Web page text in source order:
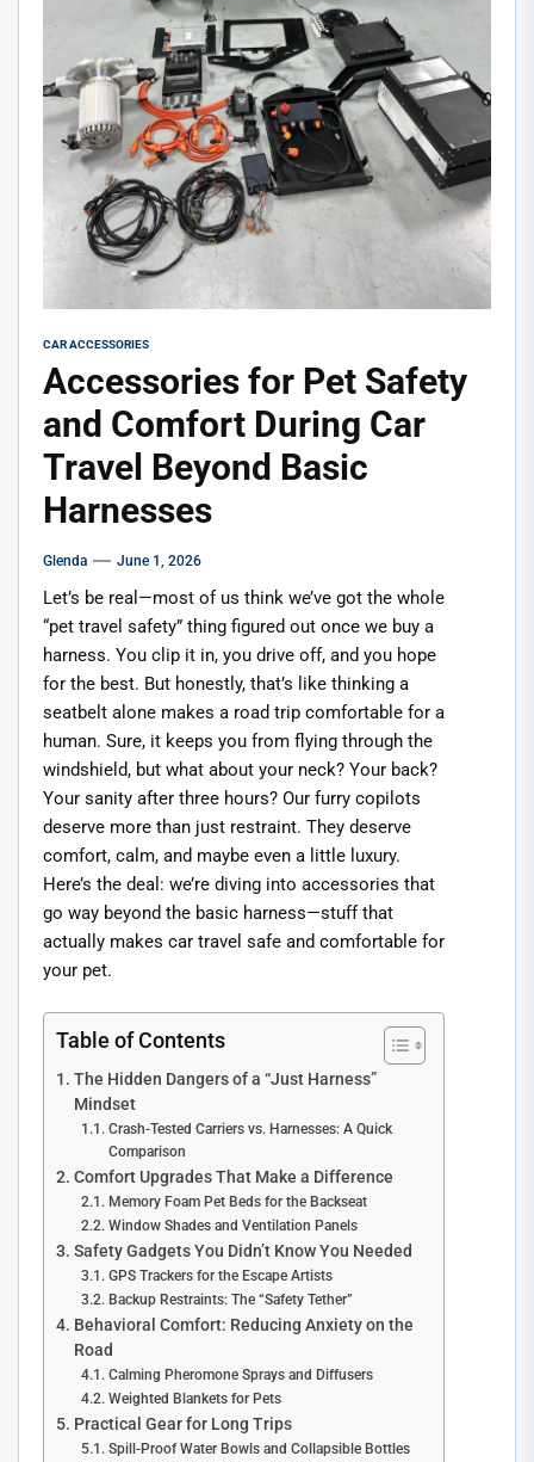
CAR ACCESSORIES
Accessories for Pet Safety
and Comfort During Car
Travel Beyond Basic
Harnesses
Glenda June 1, 2026
Let’s be real—most of us think we’ve got the whole
“pet travel safety” thing figured out once we buy a
harness. You clip it in, you drive off, and you hope
for the best. But honestly, that’s like thinking a
seatbelt alone makes a road trip comfortable for a
human. Sure, it keeps you from flying through the
windshield, but what about your neck? Your back?
Your sanity after three hours? Our furry copilots
deserve more than just restraint. They deserve
comfort, calm, and maybe even a little luxury.
Here’s the deal: we’re diving into accessories that
go way beyond the basic harness—stuff that
actually makes car travel safe and comfortable for
your pet.
Table of Contents
The Hidden Dangers of a “Just Harness”
Mindset
Crash-Tested Carriers vs. Harnesses: A Quick
Comparison
Comfort Upgrades That Make a Difference
Memory Foam Pet Beds for the Backseat
Window Shades and Ventilation Panels
Safety Gadgets You Didn’t Know You Needed
GPS Trackers for the Escape Artists
Backup Restraints: The “Safety Tether”
Behavioral Comfort: Reducing Anxiety on the
Road
Calming Pheromone Sprays and Diffusers
Weighted Blankets for Pets
Practical Gear for Long Trips
Spill-Proof Water Bowls and Collapsible Bottles